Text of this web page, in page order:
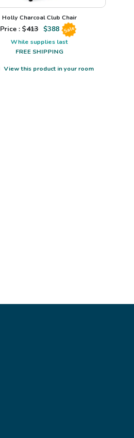
Holly Charcoal Club Chair
Price : $413 $388 Sale
While supplies last
FREE SHIPPING
View this product in your room